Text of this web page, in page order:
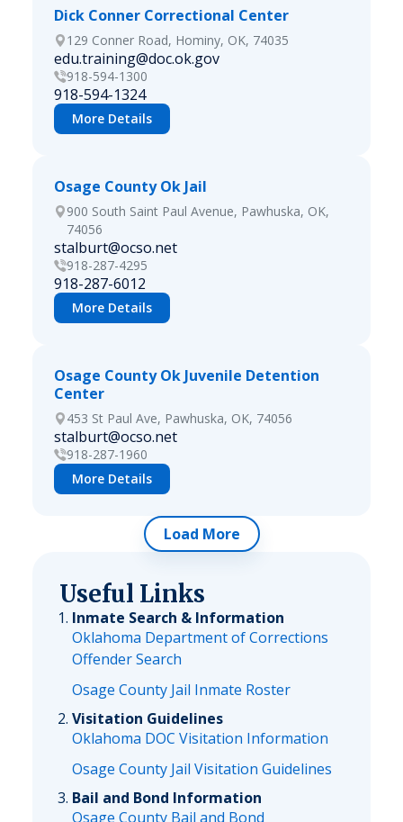
Dick Conner Correctional Center
129 Conner Road, Hominy, OK, 74035
edu.training@doc.ok.gov
918-594-1300
918-594-1324
More Details
Osage County Ok Jail
900 South Saint Paul Avenue, Pawhuska, OK,
74056
stalburt@ocso.net
918-287-4295
918-287-6012
More Details
Osage County Ok Juvenile Detention
Center
453 St Paul Ave, Pawhuska, OK, 74056
stalburt@ocso.net
918-287-1960
More Details
Load More
Useful Links
Inmate Search & Information
Oklahoma Department of Corrections
Offender Search
Osage County Jail Inmate Roster
Visitation Guidelines
Oklahoma DOC Visitation Information
Osage County Jail Visitation Guidelines
Bail and Bond Information
Osage County Bail and Bond